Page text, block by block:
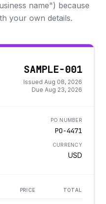
name") because
your own details.
SAMPLE-001
Issued Aug 08, 2026
Due Aug 23, 2026
PO NUMBER
PO-4471
CURRENCY
USD
PRICE TOTAL